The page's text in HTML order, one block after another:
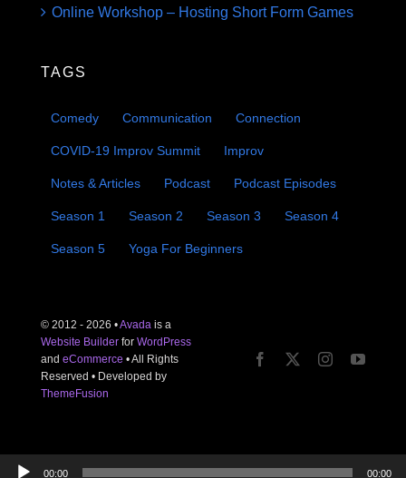
Online Workshop – Hosting Short Form Games
TAGS
Comedy Communication Connection
COVID-19 Improv Summit Improv
Notes & Articles Podcast Podcast Episodes
Season 1 Season 2 Season 3 Season 4
Season 5 Yoga For Beginners
© 2012 - 2026 •Avada is a
Website Builderfor WordPress
and eCommerce • All Rights
Reserved • Developed by
ThemeFusion
Audio
00:00 00:00